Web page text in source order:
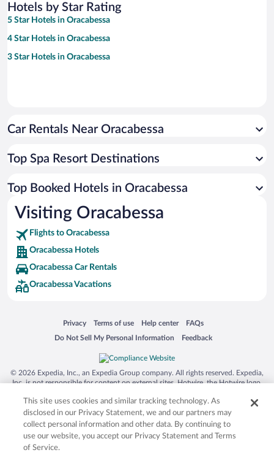
Hotels by Star Rating
5 Star Hotels in Oracabessa
4 Star Hotels in Oracabessa
3 Star Hotels in Oracabessa
Car Rentals Near Oracabessa
Top Spa Resort Destinations
Top Booked Hotels in Oracabessa
Visiting Oracabessa
Flights to Oracabessa
Oracabessa Hotels
Oracabessa Car Rentals
Oracabessa Vacations
Privacy
Opens in a new window
Terms of use
Opens in a new window
Help center
Opens in a new window
FAQs
Opens in a new window
Do Not Sell My Personal Information
Opens in a new window Feedback
Opens in a new window
© 2026 Expedia, Inc., an Expedia Group company. All rights reserved. Expedia,
Inc. is not responsible for content on external sites. Hotwire, the Hotwire logo,
trademarks of Expedia, Inc. in the US and/or other countries. Other logos or
product and company names mentioned herein may be the property of their
respective owners. CST 2029030-50.
This site uses cookies and similar tracking technology. As
disclosed in our Privacy Statement, we and our partners may
collect personal information and other data. By continuing to
use our website, you accept our Privacy Statement and Terms
of Service.